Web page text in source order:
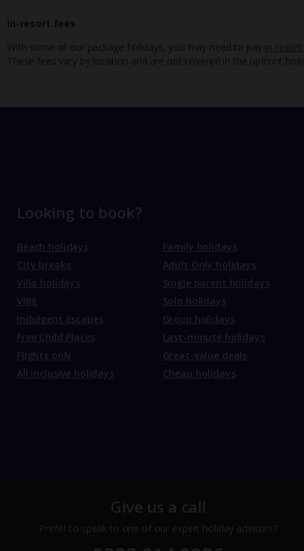
In-resort fees
With some of our package holidays, you may need to pay in-resort
These fees vary by location and are not covered in the upfront
Looking to book?
Beach holidays
City breaks
Villa holidays
VIBE
Indulgent Escapes
Free Child Places
Flights only
All Inclusive holidays
Family holidays
Adult Only holidays
Single parent holidays
Solo holidays
Group holidays
Last-minute holidays
Great-value deals
Cheap holidays
Give us a call
Prefer to speak to one of our expert holiday advisors?